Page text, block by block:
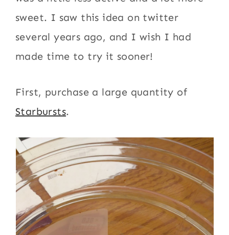
sweet. I saw this idea on twitter
several years ago, and I wish I had
made time to try it sooner!
First, purchase a large quantity of
Starbursts.